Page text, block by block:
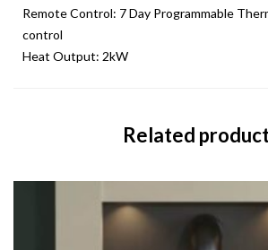
Remote Control: 7 Day Programmable
control
Heat Output: 2kW
Related